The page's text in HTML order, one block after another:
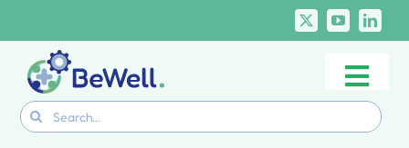
content
Project
Search
for: